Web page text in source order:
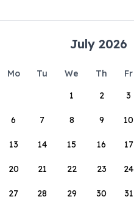
July 2026
Mo Tu We Th Fr
1
2 3
6 7 8 9 10
13 14 15 16 17
20 21 22 23 24
27 28 29 30 31